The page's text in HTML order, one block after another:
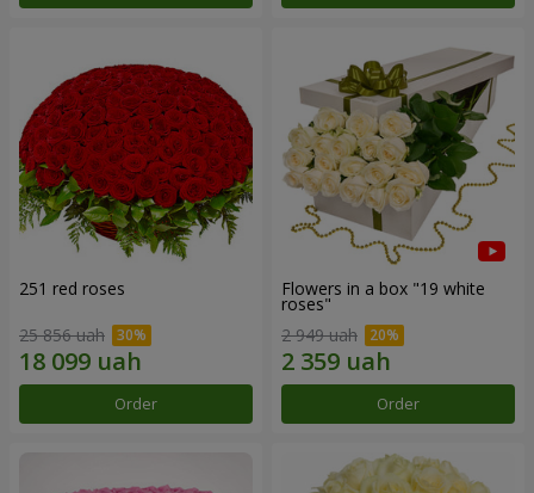
251 red roses
25 856 uah
Order
Flowers in a box "19 white
roses"
2 949 uah
Order